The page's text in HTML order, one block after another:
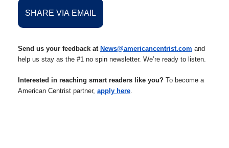
SHARE VIA EMAIL
Send us your feedback at News@americancentrist.com and
help us stay as the #1 no spin newsletter. We’re ready to listen.
Interested in reaching smart readers like you? To become a
American Centrist partner, apply here.